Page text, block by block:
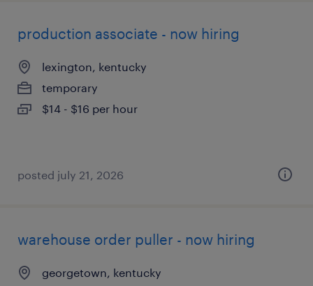
production associate - now hiring
lexington, kentucky
temporary
$14 - $16 per hour
posted july 21, 2026
warehouse order puller - now hiring
georgetown, kentucky